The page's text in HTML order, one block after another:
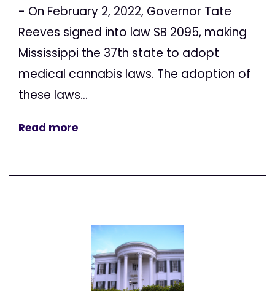
- On February 2, 2022, Governor Tate
Reeves signed into law SB 2095, making
Mississippi the 37th state to adopt
medical cannabis laws. The adoption of
these laws...
Read more